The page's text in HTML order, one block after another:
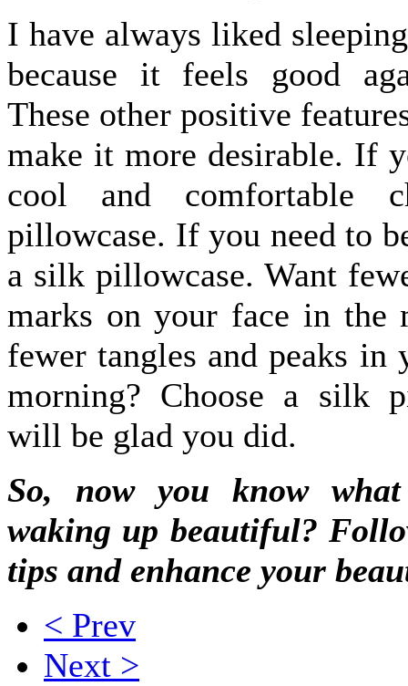
I have always liked
because it feels good
These other positive
make it more desirable. If
cool and comfortable
pillowcase. If you need to
a silk pillowcase. Want
marks on your face in the
fewer tangles and peaks in
morning? Choose a silk
will be glad you did.
So, now you know
waking up beautiful?
tips and enhance your
< Prev
Next >